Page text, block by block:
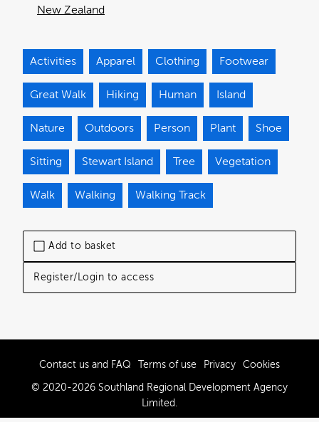
Add to basket
Register/Login to access
New Zealand
Activities Apparel Clothing Footwear
Great Walk Hiking Human Island
Nature Outdoors Person Plant Shoe
Sitting Stewart Island Tree Vegetation
Walk Walking Walking Track
Contact us and FAQ Terms of use Privacy Cookies
© 2020-2026 Southland Regional Development Agency
Limited.